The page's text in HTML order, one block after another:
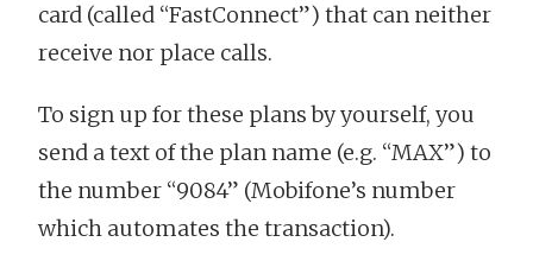
card (called “FastConnect”) that can neither
receive nor place calls.
To sign up for these plans by yourself, you
send a text of the plan name (e.g. “MAX”) to
the number “9084” (Mobifone’s number
which automates the transaction).